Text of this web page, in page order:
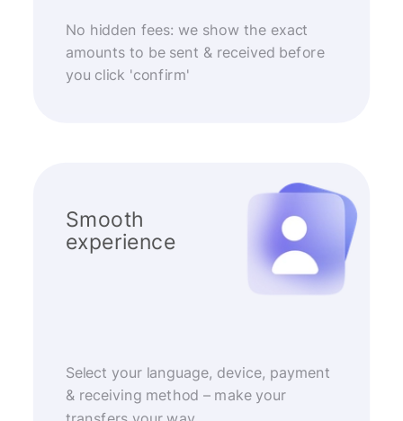
No hidden fees: we show the exact
amounts to be sent & received before
you click 'confirm'
Smooth
experience
Select your language, device, payment
& receiving method – make your